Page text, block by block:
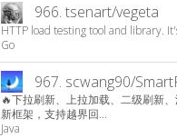
966. tsenart/vegeta
HTTP load testing tool and library.
Go
967. scwang90/
🔥下拉刷新、上拉加载、二级刷新
新框架，支持越界回...
Java